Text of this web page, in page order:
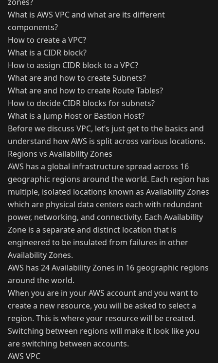
What is AWS VPC and what are its different
components?
How to create a VPC?
What is a CIDR block?
How to assign CIDR block to a VPC?
What are and how to create Subnets?
What are and how to create Route Tables?
How to decide CIDR blocks for subnets?
What is a Jump Host or Bastion Host?
Before we discuss VPC, let’s just get to the basics and
understand how AWS is split across various locations.
Regions vs Availability Zones
AWS has a global infrastructure spread across 16
geographic regions around the world. Each region has
multiple, isolated locations known as Availability Zones
which are physical data centers each with redundant
power, networking, and connectivity. Each Availability
Zone is a separate and distinct location that is
engineered to be insulated from failures in other
Availability Zones.
AWS has 24 Availability Zones in 16 geographic regions
around the world.
When you are in your AWS account and you want to
create a new resource, you will be asked to select a
region. This is where your resource will be created.
Switching between regions will make it look like you
are switching between accounts.
AWS VPC